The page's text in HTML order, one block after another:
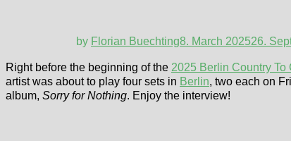
by Florian Buechting8. March 202526.
Right before the beginning of the 2025 Berlin Country To
artist was about to play four sets in Berlin, two each on
album, Sorry for Nothing. Enjoy the interview!